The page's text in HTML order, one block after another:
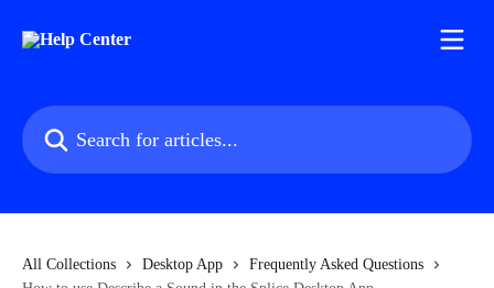
Search for articles...
All Collections Desktop App
Frequently Asked Questions